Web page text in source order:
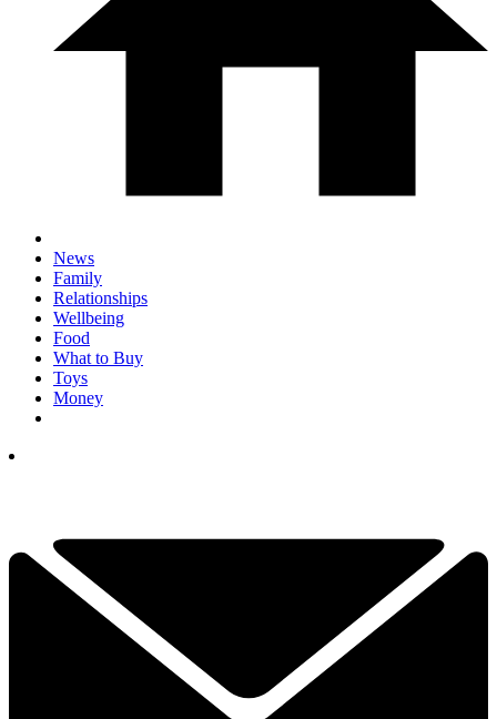
News
Family
Relationships
Wellbeing
Food
What to Buy
Toys
Money